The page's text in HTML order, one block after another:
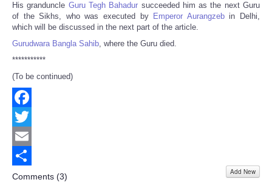
His granduncle Guru Tegh Bahadur succeeded him as the next Guru
of the Sikhs, who was executed by Emperor Aurangzebin Delhi,
which will be discussed in the next part of the article.
Gurudwara Bangla Sahib, where the Guru died.
***********
(To be continued)
Facebook
Twitter
Email
Share
Comments (3) Add New